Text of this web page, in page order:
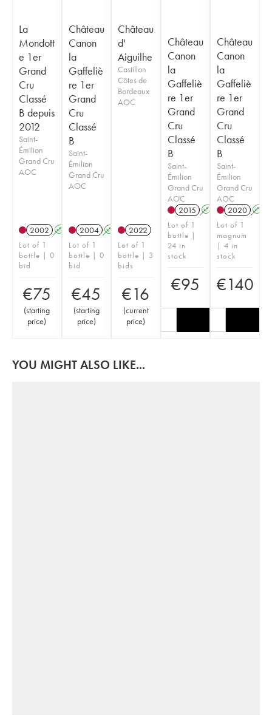
La
Mondott
e 1er
Grand
Cru
Classé
B depuis
2012
Saint-
Émilion
Grand Cru
AOC
2002 A
Lot of 1
bottle | 0
bid
€75
(starting
price)
Château
Canon
la
Gaffeliè
re 1er
Grand
Cru
Classé
B
Saint-
Émilion
Grand Cru
AOC
2004 A
Lot of 1
bottle | 0
bid
€45
(starting
price)
Château
d'
Aiguilhe
Castillon
Côtes de
Bordeaux
AOC
2022
Lot of 1
bottle | 3
bids
€16
(current
price)
Château
Canon
la
Gaffeliè
re 1er
Grand
Cru
Classé
B
Saint-
Émilion
Grand Cru
AOC
2015 A
Lot of 1
bottle |
24 in
stock
€95
Château
Canon
la
Gaffeliè
re 1er
Grand
Cru
Classé
B
Saint-
Émilion
Grand Cru
AOC
2020 A
Lot of 1
magnum
| 4 in
stock
€140
YOU MIGHT ALSO LIKE...